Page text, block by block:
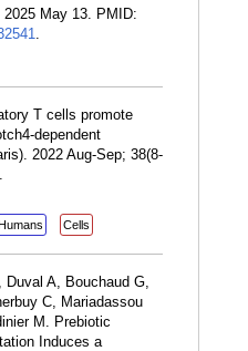
May 13. PMID:
.
T cells promote
dependent
2022 Aug-Sep; 38(8-
.
Cells
Duval A, Bouchaud G,
C, Mariadassou
M. Prebiotic
Induces a